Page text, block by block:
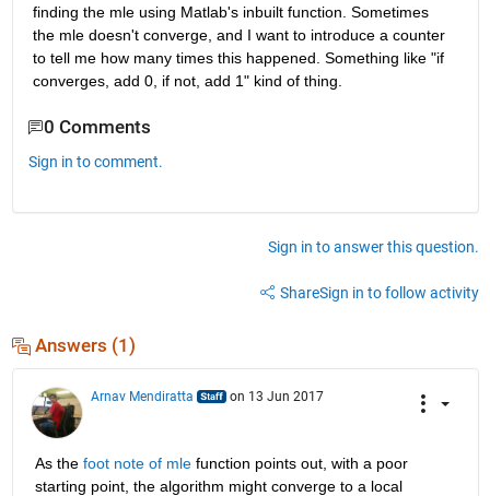
finding the mle using Matlab's inbuilt function. Sometimes
the mle doesn't converge, and I want to introduce a counter
to tell me how many times this happened. Something like "if
converges, add 0, if not, add 1" kind of thing.
0 Comments
Sign in to comment.
Sign in to answer this question.
ShareSign in to follow activity
Answers (1)
Arnav Mendiratta on 13 Jun 2017
As the foot note of mle function points out, with a poor
starting point, the algorithm might converge to a local